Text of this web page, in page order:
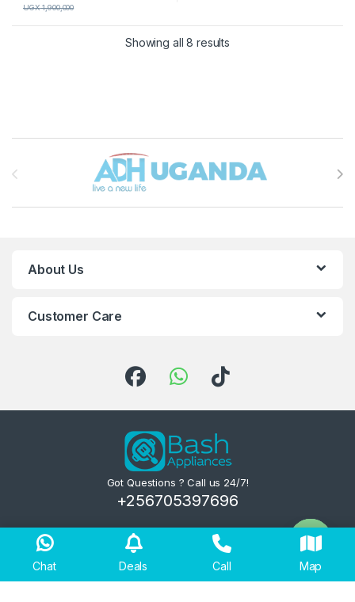
UGX1,900,000
Showing all 8 results
Brands Carousel
About Us
Customer Care
Got Questions ? Call us 24/7!
+256705397696
Chat Deals Call MapOpen